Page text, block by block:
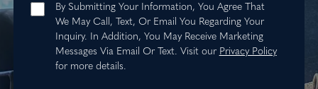
By Submitting Your Information, You Agree That
We May Call, Text, Or Email You Regarding Your
Inquiry. In Addition, You May Receive Marketing
Messages Via Email Or Text. Visit our Privacy Policy
for more details.